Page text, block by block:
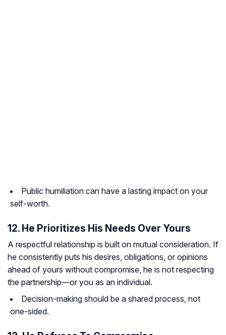
Public humiliation can have a lasting impact on your
self-worth.
12. He Prioritizes His Needs Over Yours
A respectful relationship is built on mutual consideration. If
he consistently puts his desires, obligations, or opinions
ahead of yours without compromise, he is not respecting
the partnership—or you as an individual.
Decision-making should be a shared process, not
one-sided.